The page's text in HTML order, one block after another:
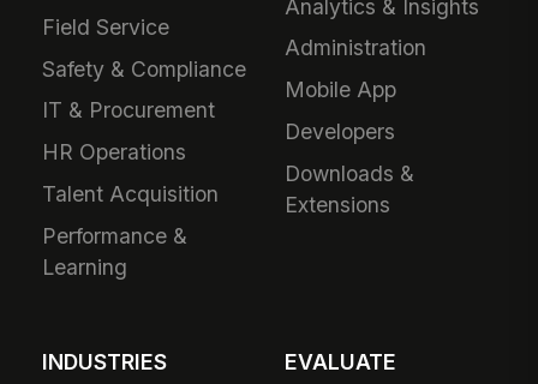
Field Service
Safety & Compliance
IT & Procurement
HR Operations
Talent Acquisition
Performance &
Learning
Analytics & Insights
Administration
Mobile App
Developers
Downloads &
Extensions
INDUSTRIES EVALUATE